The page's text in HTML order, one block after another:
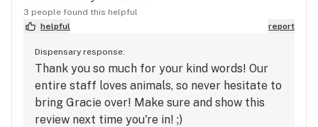
3 people found this helpful
helpful
report
Dispensary response:
Thank you so much for your kind words! Our
entire staff loves animals, so never hesitate to
bring Gracie over! Make sure and show this
review next time you're in! ;)